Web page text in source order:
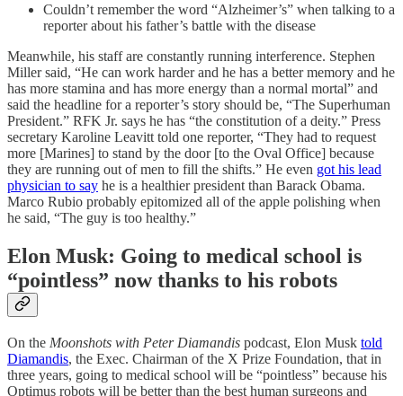
Couldn’t remember the word “Alzheimer’s” when talking to a
reporter about his father’s battle with the disease
Meanwhile, his staff are constantly running interference. Stephen
Miller said, “He can work harder and he has a better memory and he
has more stamina and has more energy than a normal mortal” and
said the headline for a reporter’s story should be, “The Superhuman
President.” RFK Jr. says he has “the constitution of a deity.” Press
secretary Karoline Leavitt told one reporter, “They had to request
more [Marines] to stand by the door [to the Oval Office] because
they are running out of men to fill the shifts.” He even got his lead
physician to say he is a healthier president than Barack Obama.
Marco Rubio probably epitomized all of the apple polishing when
he said, “The guy is too healthy.”
Elon Musk: Going to medical school is
“pointless” now thanks to his robots
On the Moonshots with Peter Diamandis podcast, Elon Musk told
Diamandis, the Exec. Chairman of the X Prize Foundation, that in
three years, going to medical school will be “pointless” because his
Optimus robots will be better than the best human surgeons and